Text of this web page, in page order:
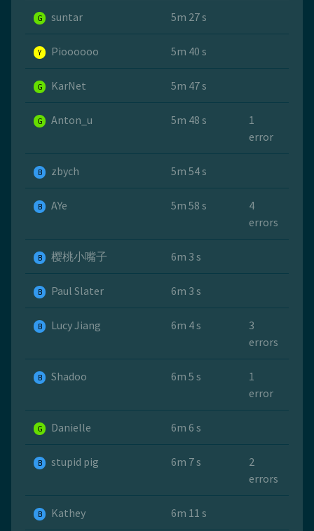
G suntar 5m 27 s
Y Pioooooo 5m 40 s
G KarNet 5m 47 s
G Anton_u 5m 48 s
1
error
B zbych 5m 54 s
B AYe 5m 58 s
4
errors
B 樱桃小嘴子 6m 3 s
B Paul Slater 6m 3 s
B Lucy Jiang 6m 4 s
3
errors
B Shadoo 6m 5 s
1
error
G Danielle 6m 6 s
B stupid pig 6m 7 s
2
errors
B Kathey 6m 11 s